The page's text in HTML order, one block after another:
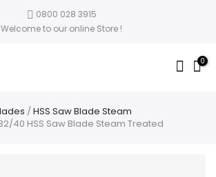
0800 028 3915
Welcome to our online Store !
0
/HSS Saw Blade Steam
40 HSS Saw Blade Steam Treated